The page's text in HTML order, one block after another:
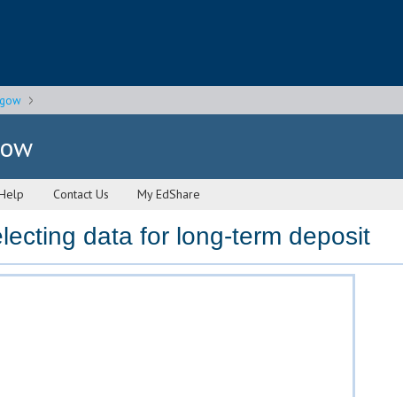
Contact Us My EdShare
data for long-term deposit